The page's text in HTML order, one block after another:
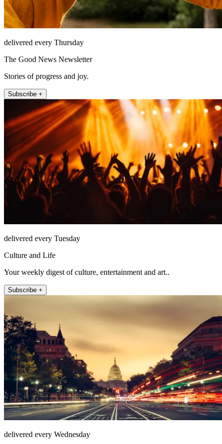
delivered every Thursday
The Good News Newsletter
Stories of progress and joy.
Subscribe +
delivered every Tuesday
Culture and Life
Your weekly digest of culture, entertainment and art..
Subscribe +
delivered every Wednesday